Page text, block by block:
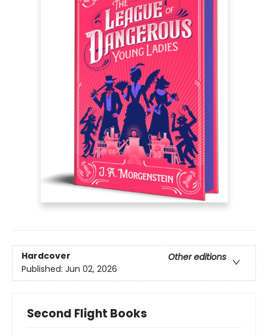
Hardcover
Other editions
Published: Jun 02, 2026
Second Flight Books